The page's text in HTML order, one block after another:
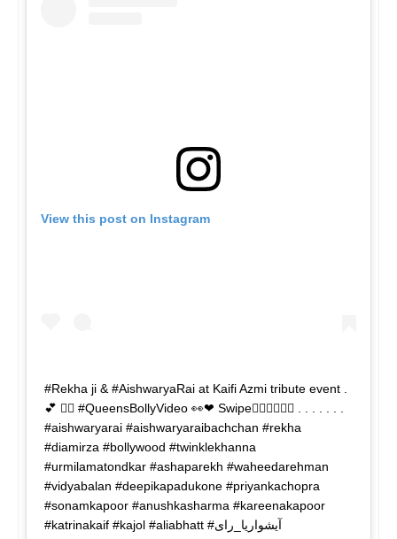
View this post on Instagram
#Rekha ji & #AishwaryaRai at Kaifi Azmi tribute event .
💕 👉🏻 #QueensBollyVideo 👀❤ Swipe👉🏻👉🏻👉🏻 . . . . . . .
#aishwaryarai #aishwaryaraibachchan #rekha
#diamirza #bollywood #twinklekhanna
#urmilamatondkar #ashaparekh #waheedarehman
#vidyabalan #deepikapadukone #priyankachopra
#sonamkapoor #anushkasharma #kareenakapoor
#katrinakaif #kajol #aliabhatt #آیشواریا_رای